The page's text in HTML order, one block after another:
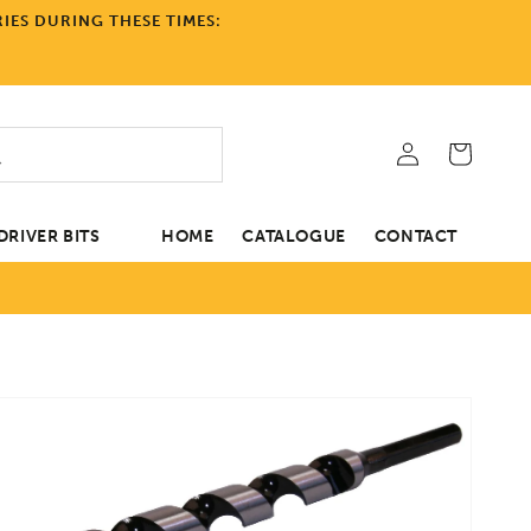
DURING THESE TIMES:
BITS HOME CATALOGUE CONTACT
in
Cart